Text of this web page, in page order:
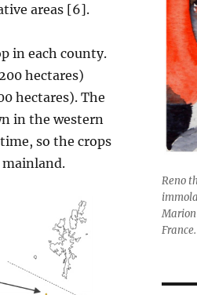
areas [6].
in each county.
hectares)
hectares). The
in the western
so the crops
Reno